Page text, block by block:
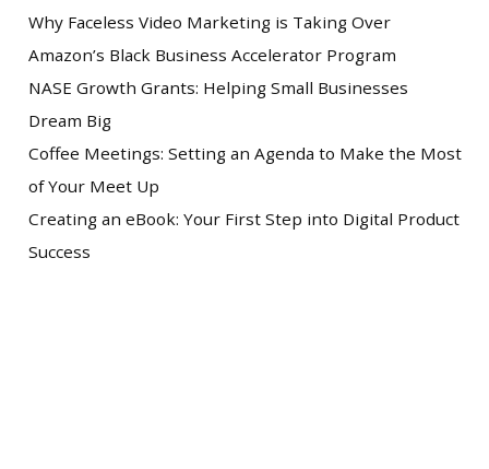
Why Faceless Video Marketing is Taking Over
Amazon’s Black Business Accelerator Program
NASE Growth Grants: Helping Small Businesses
Dream Big
Coffee Meetings: Setting an Agenda to Make the Most
of Your Meet Up
Creating an eBook: Your First Step into Digital Product
Success